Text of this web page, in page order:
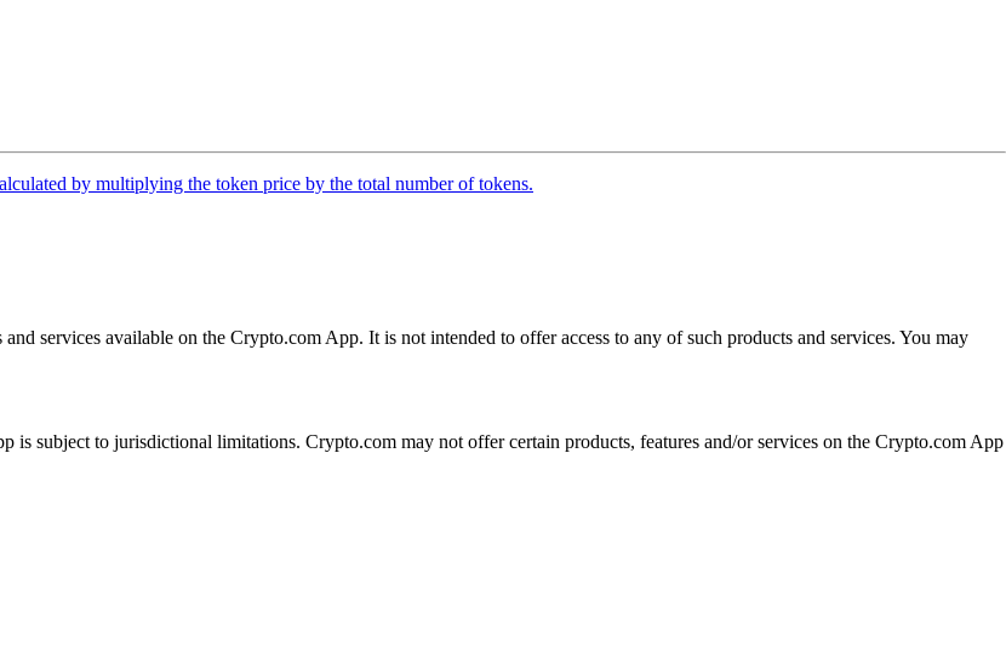
by multiplying the token price by the total number of tokens.
services available on the Crypto.com App. It is not intended to offer access to any of such products and services. You may
is subject to jurisdictional limitations. Crypto.com may not offer certain products, features and/or services on the Crypto.com App